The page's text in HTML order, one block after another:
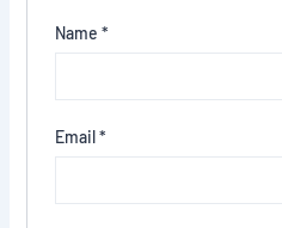
Name *
Email*